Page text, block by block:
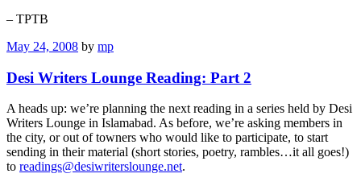
– TPTB
May 24, 2008 by mp
Desi Writers Lounge Reading: Part 2
A heads up: we’re planning the next reading in a series held by Desi
Writers Lounge in Islamabad. As before, we’re asking members in
the city, or out of towners who would like to participate, to start
sending in their material (short stories, poetry, rambles…it all goes!)
to readings@desiwriterslounge.net.